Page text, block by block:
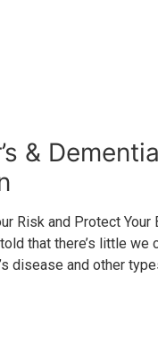
& Dementia
Risk and Protect Your
that there’s little we
disease and other